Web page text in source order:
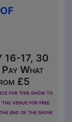
16-17, 30
What
£5
for this show to
venue for free
end of the show